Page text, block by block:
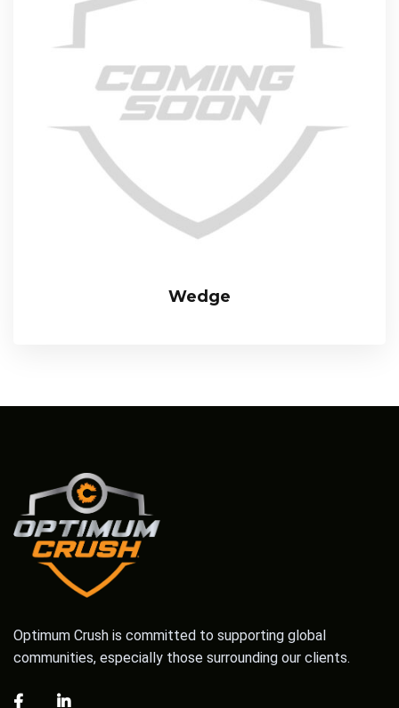
Wedge
Optimum Crush is committed to supporting global
communities, especially those surrounding our clients.